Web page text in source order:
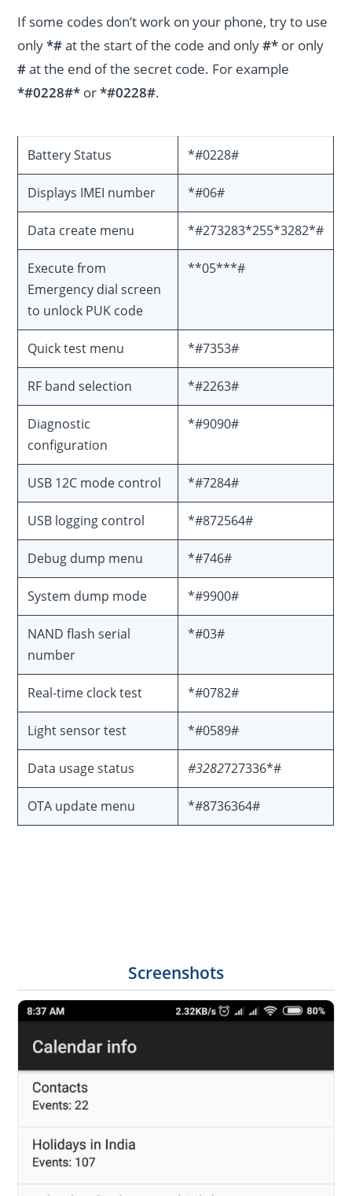
If some codes don’t work on your phone, try to use
only*#at the start of the code and only#* or only
#at the end of the secret code. For example
*#0228#* or*#0228#.
Battery Status *#0228#
Displays IMEI number *#06#
Data create menu *#273283*255*3282*#
Execute from
Emergency dial screen
to unlock PUK code
**05***#
Quick test menu *#7353#
RF band selection *#2263#
Diagnostic
configuration
*#9090#
USB 12C mode control *#7284#
USB logging control *#872564#
Debug dump menu *#746#
System dump mode *#9900#
NAND flash serial
number
*#03#
Real-time clock test *#0782#
Light sensor test *#0589#
Data usage status #3282727336*#
OTA update menu *#8736364#
Screenshots